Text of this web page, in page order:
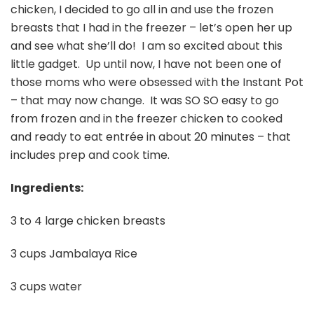
chicken, I decided to go all in and use the frozen
breasts that I had in the freezer – let’s open her up
and see what she’ll do! I am so excited about this
little gadget. Up until now, I have not been one of
those moms who were obsessed with the Instant Pot
– that may now change. It was SO SO easy to go
from frozen and in the freezer chicken to cooked
and ready to eat entrée in about 20 minutes – that
includes prep and cook time.
Ingredients:
3 to 4 large chicken breasts
3 cups Jambalaya Rice
3 cups water